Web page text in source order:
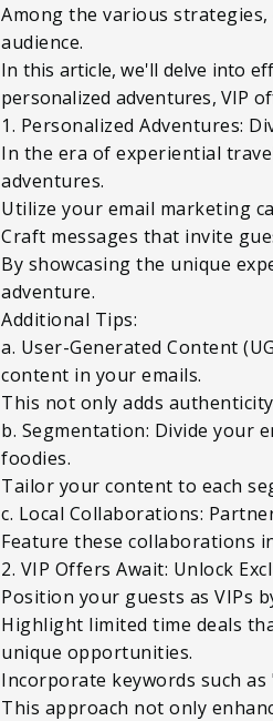
Among the various
audience.
In this article, we'll delve into
personalized adventures, VIP
1. Personalized Adventures:
In the era of experiential
adventures.
Utilize your email marketing
Craft messages that invite
By showcasing the unique
adventure.
Additional Tips:
a. User-Generated Content
content in your emails.
This not only adds
b. Segmentation: Divide your
foodies.
Tailor your content to each
c. Local Collaborations:
Feature these collaborations
2. VIP Offers Await: Unlock
Position your guests as VIPs
Highlight limited time deals
unique opportunities.
Incorporate keywords such
This approach not only